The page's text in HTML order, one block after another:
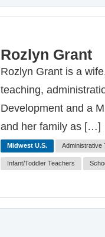
Rozlyn Grant
Rozlyn Grant is a
teaching,
Development and a
and her family as […]
Midwest U.S. Administrative
Infant/Toddler Teachers